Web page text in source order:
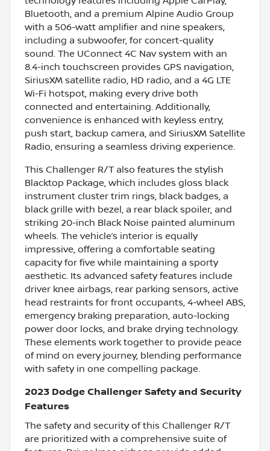
Bluetooth, and a premium Alpine Audio Group
with a 506-watt amplifier and nine speakers,
including a subwoofer, for concert-quality
sound. The UConnect 4C Nav system with an
8.4-inch touchscreen provides GPS navigation,
SiriusXM satellite radio, HD radio, and a 4G LTE
Wi-Fi hotspot, making every drive both
connected and entertaining. Additionally,
convenience is enhanced with keyless entry,
push start, backup camera, and SiriusXM Satellite
Radio, ensuring a seamless driving experience.
This Challenger R/T also features the stylish
Blacktop Package, which includes gloss black
instrument cluster trim rings, black badges, a
black grille with bezel, a rear black spoiler, and
striking 20-inch Black Noise painted aluminum
wheels. The vehicle’s interior is equally
impressive, offering a comfortable seating
capacity for five while maintaining a sporty
aesthetic. Its advanced safety features include
driver knee airbags, rear parking sensors, active
head restraints for front occupants, 4-wheel ABS,
emergency braking preparation, auto-locking
power door locks, and brake drying technology.
These elements work together to provide peace
of mind on every journey, blending performance
with safety in one compelling package.
2023 Dodge Challenger Safety and Security
Features
The safety and security of this Challenger R/T
are prioritized with a comprehensive suite of